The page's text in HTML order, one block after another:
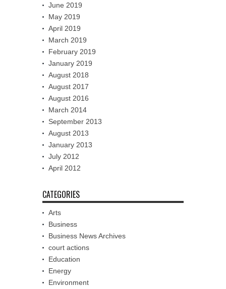
June 2019
May 2019
April 2019
March 2019
February 2019
January 2019
August 2018
August 2017
August 2016
March 2014
September 2013
August 2013
January 2013
July 2012
April 2012
CATEGORIES
Arts
Business
Business News Archives
court actions
Education
Energy
Environment